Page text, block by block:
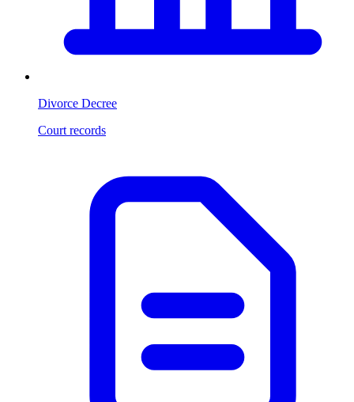
Divorce Decree
Court records